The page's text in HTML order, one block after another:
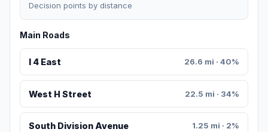
Decision points by distance
Main Roads
I 4 East 26.6 mi · 40%
West H Street 22.5 mi · 34%
South Division Avenue 1.25 mi · 2%